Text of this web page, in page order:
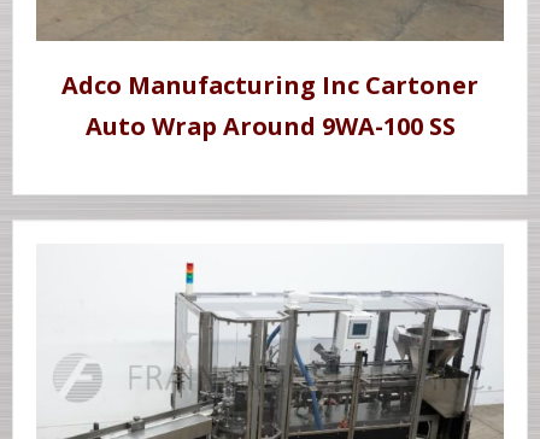
Adco Manufacturing Inc Cartoner
Auto Wrap Around 9WA-100 SS